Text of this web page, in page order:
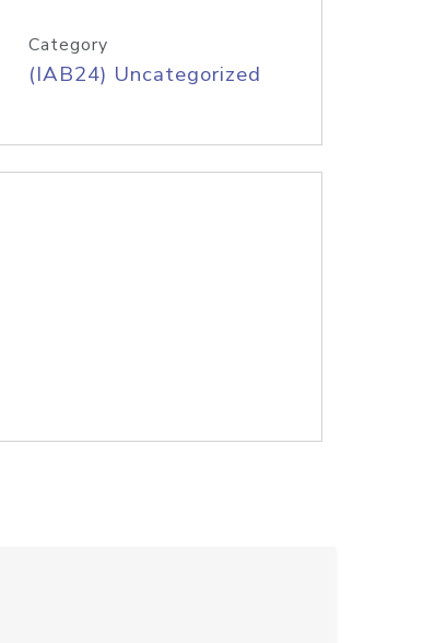
Category
(IAB24) Uncategorized